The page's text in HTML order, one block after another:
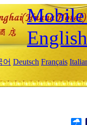
Mobile
English
어 Deutsch Français